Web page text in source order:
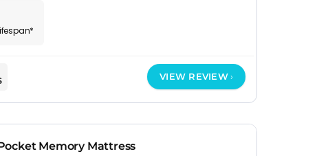
VIEW REVIEW
Memory Mattress